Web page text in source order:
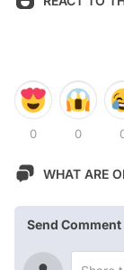
0 0
WHAT ARE
Send Comment